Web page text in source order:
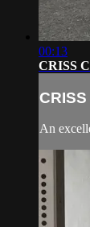
00:13
CRISS
An